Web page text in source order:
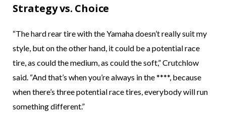
Strategy vs. Choice
“The hard rear tire with the Yamaha doesn’t really suit my
style, but on the other hand, it could be a potential race
tire, as could the medium, as could the soft,” Crutchlow
said. “And that’s when you’re always in the ****, because
when there’s three potential race tires, everybody will run
something different.”